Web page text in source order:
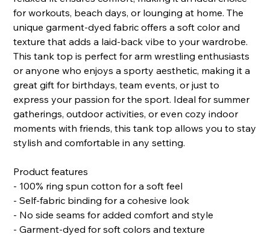
for workouts, beach days, or lounging at home. The
unique garment-dyed fabric offers a soft color and
texture that adds a laid-back vibe to your wardrobe.
This tank top is perfect for arm wrestling enthusiasts
or anyone who enjoys a sporty aesthetic, making it a
great gift for birthdays, team events, or just to
express your passion for the sport. Ideal for summer
gatherings, outdoor activities, or even cozy indoor
moments with friends, this tank top allows you to stay
stylish and comfortable in any setting.
Product features
- 100% ring spun cotton for a soft feel
- Self-fabric binding for a cohesive look
- No side seams for added comfort and style
- Garment-dyed for soft colors and texture